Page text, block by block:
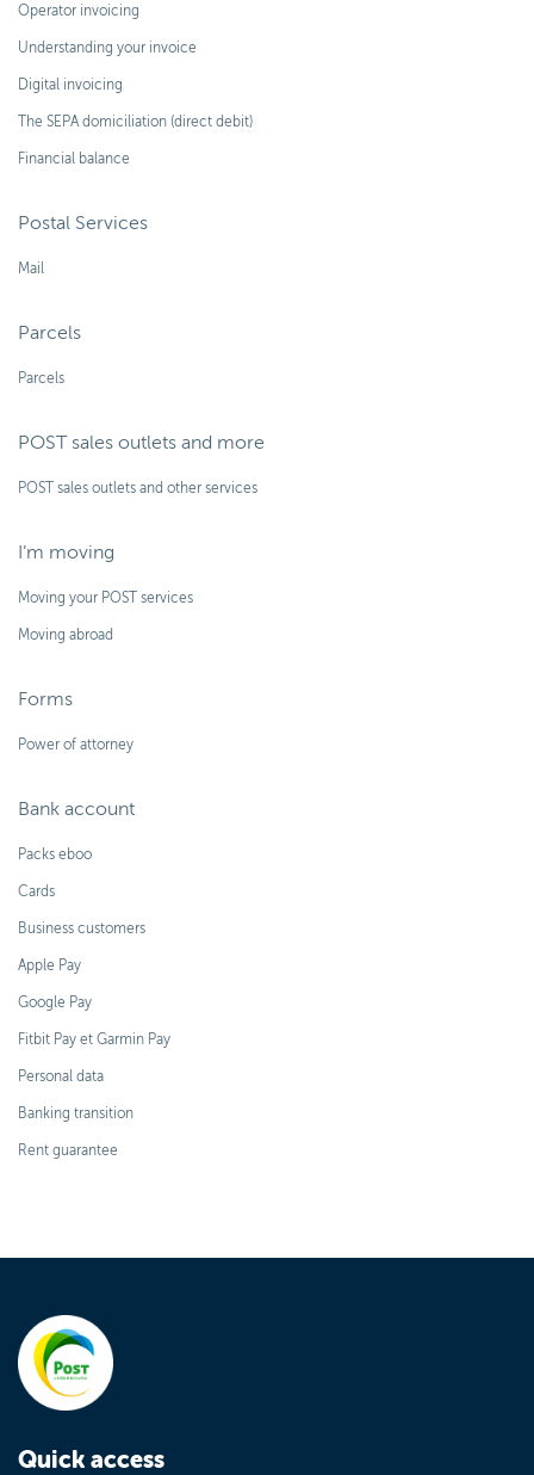
Operator invoicing
Understanding your invoice
Digital invoicing
The SEPA domiciliation (direct debit)
Financial balance
Postal Services
Mail
Parcels
Parcels
POST sales outlets and more
POST sales outlets and other services
I’m moving
Moving your POST services
Moving abroad
Forms
Power of attorney
Bank account
Packs eboo
Cards
Business customers
Apple Pay
Google Pay
Fitbit Pay et Garmin Pay
Personal data
Banking transition
Rent guarantee
Quick access